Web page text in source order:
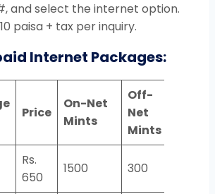
and select the internet option.
paisa + tax per inquiry.
Internet Packages:
Price
On-Net
Mints
Off-
Net
Mints
Rs.
650
1500 300